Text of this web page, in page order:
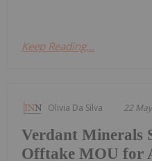
Keep Reading...
Olivia Da Silva 22
Verdant Minerals
Offtake MOU for